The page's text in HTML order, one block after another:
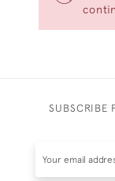
SUBSCRIBE